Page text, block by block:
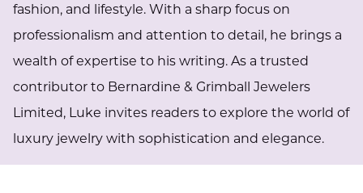
fashion, and lifestyle. With a sharp focus on
professionalism and attention to detail, he brings a
wealth of expertise to his writing. As a trusted
contributor to Bernardine & Grimball Jewelers
Limited, Luke invites readers to explore the world of
luxury jewelry with sophistication and elegance.